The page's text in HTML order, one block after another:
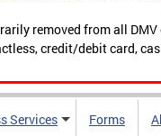
removed from all
credit/debit card,
Services Forms